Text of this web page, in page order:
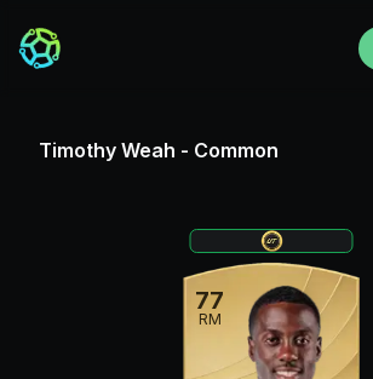
Timothy Weah - Common
77
RM